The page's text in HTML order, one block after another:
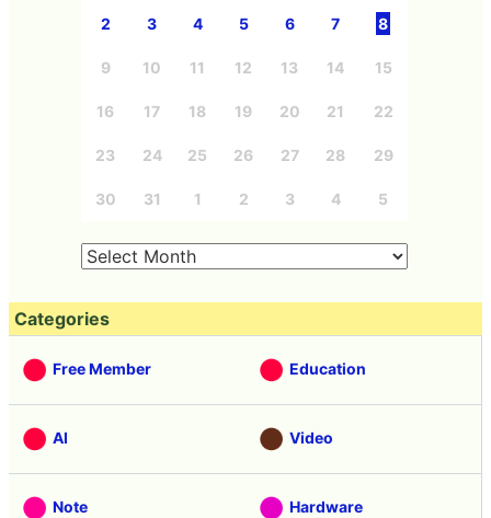
2 3 4 5 6 7 8
9 10 11 12 13 14 15
16 17 18 19 20 21 22
23 24 25 26 27 28 29
30 31 1 2 3 4 5
Categories
Free Member Education
AI Video
Note Hardware